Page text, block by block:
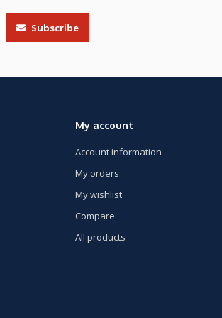
Subscribe
My account
Account information
My orders
My wishlist
Compare
All products